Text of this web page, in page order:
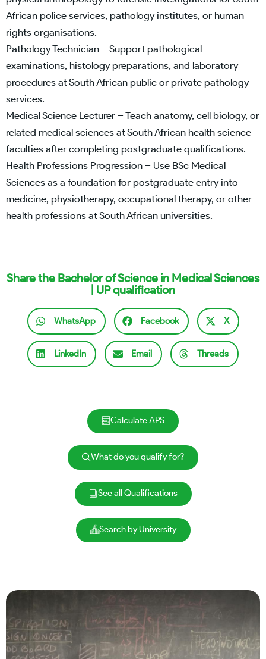
African police services, pathology institutes, or human
rights organisations.
Pathology Technician – Support pathological
examinations, histology preparations, and laboratory
procedures at South African public or private pathology
services.
Medical Science Lecturer – Teach anatomy, cell biology, or
related medical sciences at South African health science
faculties after completing postgraduate qualifications.
Health Professions Progression – Use BSc Medical
Sciences as a foundation for postgraduate entry into
medicine, physiotherapy, occupational therapy, or other
health professions at South African universities.
Share the Bachelor of Science in Medical Sciences
| UP qualification
WhatsApp Facebook X
LinkedIn Email Threads
Calculate APS
What do you qualify for?
See all Qualifications
Search by University